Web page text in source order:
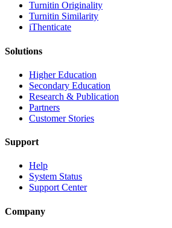
Turnitin Originality
Turnitin Similarity
iThenticate
Solutions
Higher Education
Secondary Education
Research & Publication
Partners
Customer Stories
Support
Help
System Status
Support Center
Company